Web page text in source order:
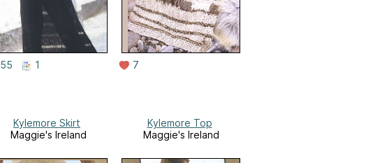
55 1 7
Kylemore Skirt
Maggie's Ireland
Kylemore Top
Maggie's Ireland